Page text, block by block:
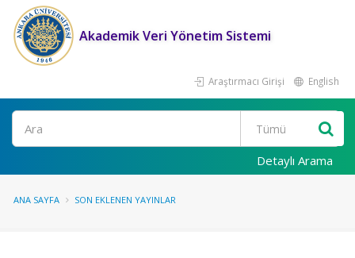
Akademik Veri Yönetim Sistemi
Araştırmacı Girişi English
Ara
Detaylı Arama
ANA SAYFA SON EKLENEN YAYINLAR